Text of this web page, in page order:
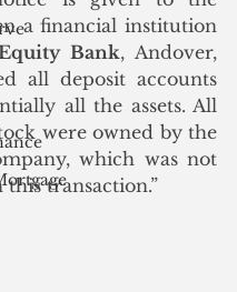
a financial institution
Bank, Andover,
all deposit accounts
all the assets. All
were owned by the
which was not
transaction.”